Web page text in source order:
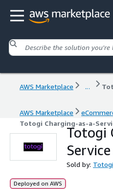
AWS Marketplace ...
AWS Marketplace
Totogi Charging-as-a-
Totogi
Service
Sold by: Totogi
Deployed on AWS